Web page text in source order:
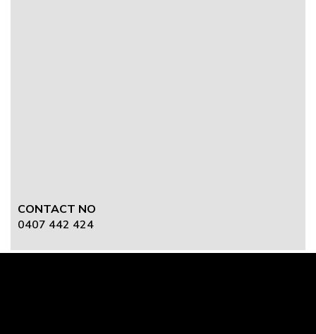
CONTACT NO
0407 442 424